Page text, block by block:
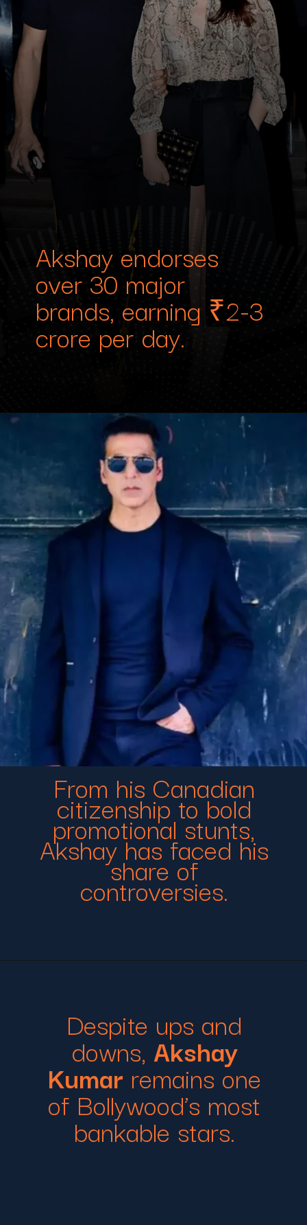
Akshay endorses
over 30 major
brands, earning ₹2-3
crore per day.
From his Canadian
citizenship to bold
promotional stunts,
Akshay has faced his
share of
controversies.
Despite ups and
downs, Akshay
Kumar remains one
of Bollywood’s most
bankable stars.